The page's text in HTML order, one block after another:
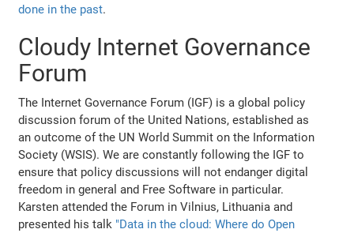
done in the past.
Cloudy Internet Governance
Forum
The Internet Governance Forum (IGF) is a global policy
discussion forum of the United Nations, established as
an outcome of the UN World Summit on the Information
Society (WSIS). We are constantly following the IGF to
ensure that policy discussions will not endanger digital
freedom in general and Free Software in particular.
Karsten attended the Forum in Vilnius, Lithuania and
presented his talk "Data in the cloud: Where do Open